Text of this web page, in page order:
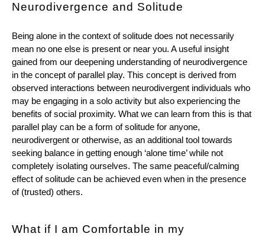
Neurodivergence and Solitude
Being alone in the context of solitude does not necessarily
mean no one else is present or near you. A useful insight
gained from our deepening understanding of neurodivergence
in the concept of parallel play. This concept is derived from
observed interactions between neurodivergent individuals who
may be engaging in a solo activity but also experiencing the
benefits of social proximity. What we can learn from this is that
parallel play can be a form of solitude for anyone,
neurodivergent or otherwise, as an additional tool towards
seeking balance in getting enough ‘alone time’ while not
completely isolating ourselves. The same peaceful/calming
effect of solitude can be achieved even when in the presence
of (trusted) others.
What if I am Comfortable in my